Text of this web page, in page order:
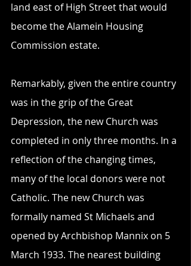
land east of High Street that would
become the Alamein Housing
Commission estate.
Remarkably, given the entire country
was in the grip of the Great
Depression, the new Church was
completed in only three months. In a
reflection of the changing times,
many of the local donors were not
Catholic. The new Church was
formally named St Michaels and
opened by Archbishop Mannix on 5
March 1933. The nearest building